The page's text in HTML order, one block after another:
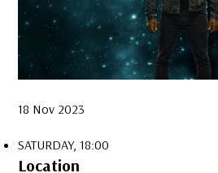
18 Nov 2023
SATURDAY, 18:00
Location